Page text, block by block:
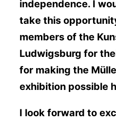
independence. I
take this
members of the
Ludwigsburg for
for making the
exhibition possible
I look forward to